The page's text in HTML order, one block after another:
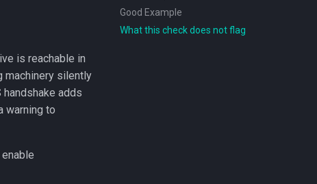
Good Example
What this check does not flag
is reachable in
machinery silently
adds
warning to